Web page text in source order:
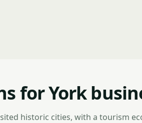
for York
historic cities, with a tourism